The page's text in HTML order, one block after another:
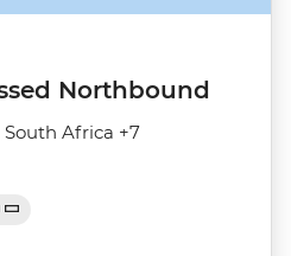
Northbound
South Africa +7